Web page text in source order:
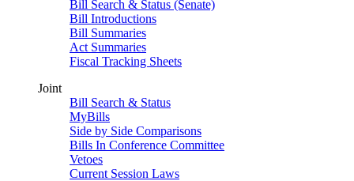
Bill Search & Status (Senate)
Bill Introductions
Bill Summaries
Act Summaries
Fiscal Tracking Sheets
Joint
Bill Search & Status
MyBills
Side by Side Comparisons
Bills In Conference Committee
Vetoes
Current Session Laws